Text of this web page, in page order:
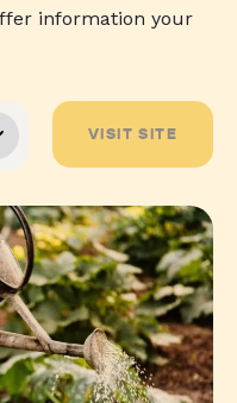
information your
VISIT SITE